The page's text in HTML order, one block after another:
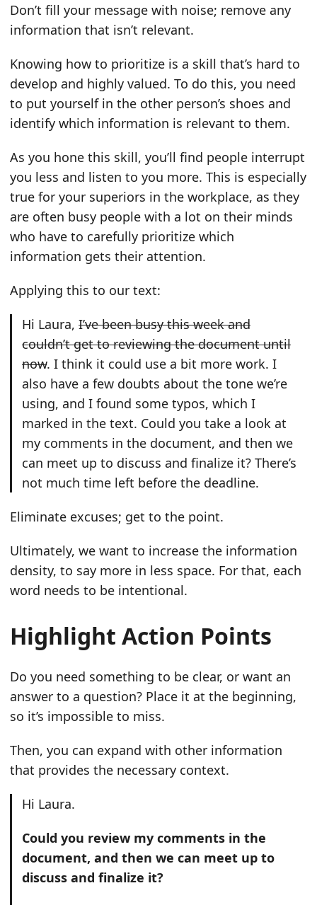
Don’t fill your message with noise; remove any
information that isn’t relevant.
Knowing how to prioritize is a skill that’s hard to
develop and highly valued. To do this, you need
to put yourself in the other person’s shoes and
identify which information is relevant to them.
As you hone this skill, you’ll find people interrupt
you less and listen to you more. This is especially
true for your superiors in the workplace, as they
are often busy people with a lot on their minds
who have to carefully prioritize which
information gets their attention.
Applying this to our text:
Hi Laura, I’ve been busy this week and
couldn’t get to reviewing the document until
now. I think it could use a bit more work. I
also have a few doubts about the tone we’re
using, and I found some typos, which I
marked in the text. Could you take a look at
my comments in the document, and then we
can meet up to discuss and finalize it? There’s
not much time left before the deadline.
Eliminate excuses; get to the point.
Ultimately, we want to increase the information
density, to say more in less space. For that, each
word needs to be intentional.
Highlight Action Points
Do you need something to be clear, or want an
answer to a question? Place it at the beginning,
so it’s impossible to miss.
Then, you can expand with other information
that provides the necessary context.
Hi Laura.
Could you review my comments in the
document, and then we can meet up to
discuss and finalize it?